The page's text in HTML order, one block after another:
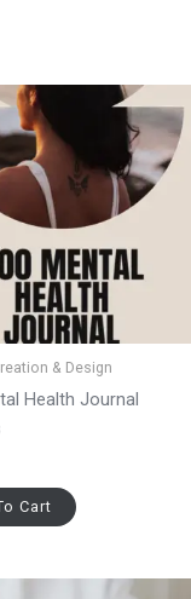
& Design
Health Journal
Cart